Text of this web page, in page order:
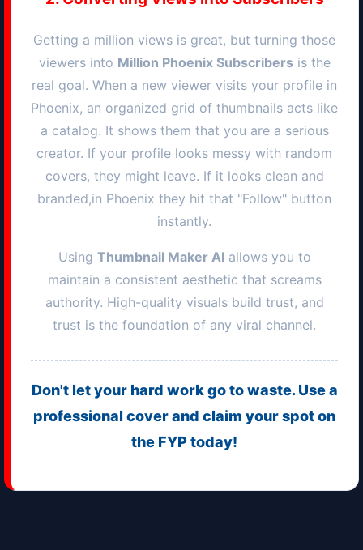
Getting a million views is great, but turning those
viewers into Million PhoenixSubscribersis the
real goal. When a new viewer visits your profile in
Phoenix, an organized grid of thumbnails acts like
a catalog. It shows them that you are a serious
creator. If your profile looks messy with random
covers, they might leave. If it looks clean and
branded,in Phoenix they hit that "Follow" button
instantly.
Using Thumbnail Maker AIallows you to
maintain a consistent aesthetic that screams
authority. High-quality visuals build trust, and
trust is the foundation of any viral channel.
Don't let your hard work go to waste. Use a
professional cover and claim your spot on
the FYP today!